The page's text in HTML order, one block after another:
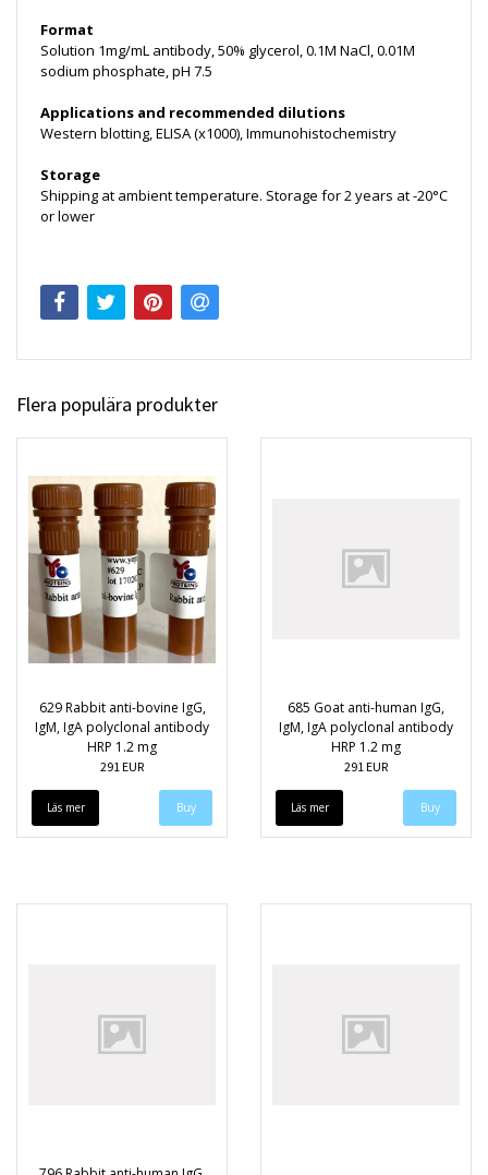
Format
Solution 1mg/mL antibody, 50% glycerol, 0.1M NaCl, 0.01M
sodium phosphate, pH 7.5
Applications and recommended dilutions
Western blotting, ELISA (x1000), Immunohistochemistry
Storage
Shipping at ambient temperature. Storage for 2 years at -20°C
or lower
Flera populära produkter
629 Rabbit anti-bovine IgG,
IgM, IgA polyclonal antibody
HRP 1.2 mg
291 EUR
Läs mer
685 Goat anti-human IgG,
IgM, IgA polyclonal antibody
HRP 1.2 mg
291 EUR
Läs mer